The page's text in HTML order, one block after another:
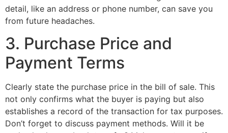
detail, like an address or phone number, can save you
from future headaches.
3. Purchase Price and
Payment Terms
Clearly state the purchase price in the bill of sale. This
not only confirms what the buyer is paying but also
establishes a record of the transaction for tax purposes.
Don’t forget to discuss payment methods. Will it be